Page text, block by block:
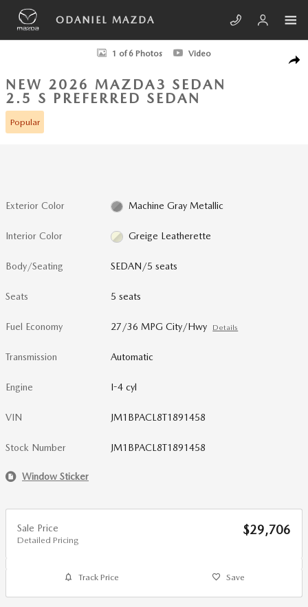
Skip to main content
ODANIEL MAZDA
New 2026 Mazda Mazda3 Sedan 2.5 S Preferred SEDAN Photo 1 of 6
1 of 6 Photos Video
NEW 2026 MAZDA3 SEDAN
2.5 S PREFERRED SEDAN
Popular
Exterior Color Machine Gray Metallic
Interior Color Greige Leatherette
Body/Seating SEDAN/5 seats
Seats 5 seats
Fuel Economy 27/36 MPG City/Hwy Details
Transmission Automatic
Engine I-4 cyl
VIN JM1BPACL8T1891458
Stock Number JM1BPACL8T1891458
Window Sticker
Sale Price
Detailed Pricing
$29,706
Track Price Save